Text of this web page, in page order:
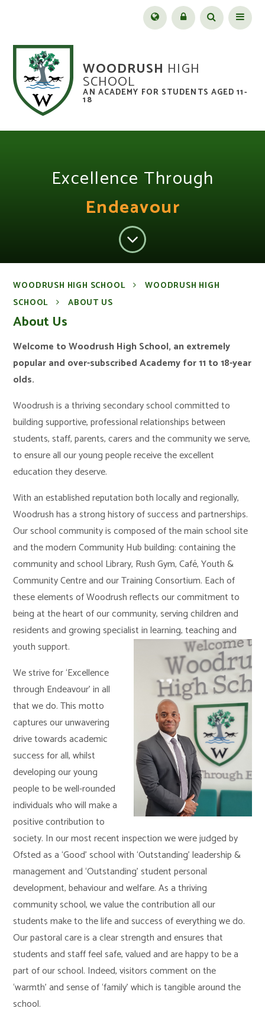
WOODRUSH HIGH
SCHOOL
AN ACADEMY FOR STUDENTS AGED 11-
18
Excellence Through
Endeavour
WOODRUSH HIGH SCHOOL
WOODRUSH HIGH
SCHOOL
ABOUT US
About Us
Welcome to Woodrush High School, an extremely
popular and over-subscribed Academy for 11 to 18-year
olds.
Woodrush is a thriving secondary school committed to
building supportive, professional relationships between
students, staff, parents, carers and the community we serve,
to ensure all our young people receive the excellent
education they deserve.
With an established reputation both locally and regionally,
Woodrush has a strong history of success and partnerships.
Our school community is composed of the main school site
and the modern Community Hub building: containing the
community and school Library, Rush Gym, Café, Youth &
Community Centre and our Training Consortium. Each of
these elements of Woodrush reflects our commitment to
being at the heart of our community, serving children and
residents and growing specialist in learning, teaching and
youth support.
We strive for ‘Excellence
through Endeavour’ in all
that we do. This motto
captures our unwavering
drive towards academic
success for all, whilst
developing our young
people to be well-rounded
individuals who will make a
positive contribution to
society. In our most recent inspection we were judged by
Ofsted as a ‘Good’ school with ‘Outstanding’ leadership &
management and ‘Outstanding’ student personal
development, behaviour and welfare. As a thriving
community school, we value the contribution all our
students make to the life and success of everything we do.
Our pastoral care is a clear strength and ensures that
students and staff feel safe, valued and are happy to be a
part of our school. Indeed, visitors comment on the
‘warmth’ and sense of ‘family’ which is tangible around the
school.